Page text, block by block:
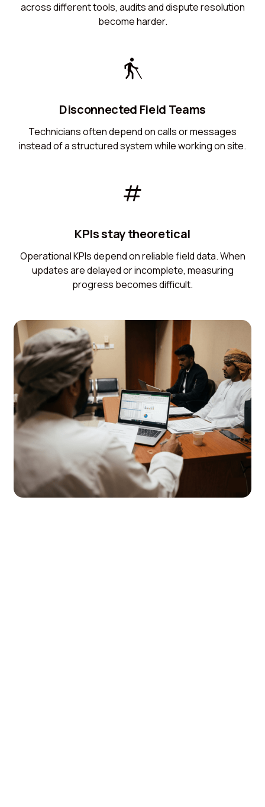
across different tools, audits and dispute resolution
become harder.
Disconnected Field Teams
Technicians often depend on calls or messages
instead of a structured system while working on site.
KPIs stay theoretical
Operational KPIs depend on reliable field data. When
updates are delayed or incomplete, measuring
progress becomes difficult.